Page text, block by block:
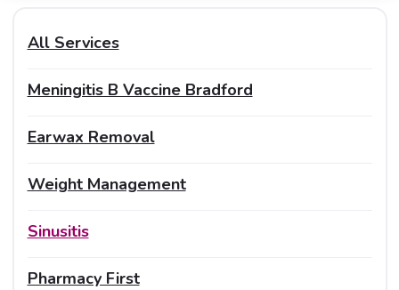
All Services
Meningitis B Vaccine Bradford
Earwax Removal
Weight Management
Sinusitis
Pharmacy First